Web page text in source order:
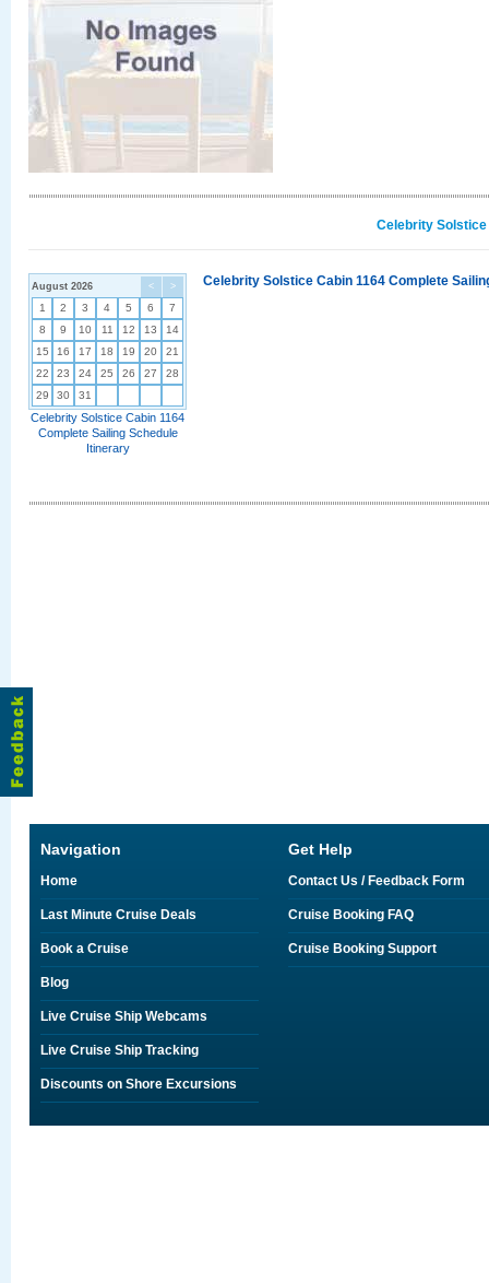
Celebrity
< >
August 2026
1 2 3 4 5 6
7
8
9 10 11 12 13
14
15
16 17 18 19 20
21
22
23 24 25 26 27
28
29
30 31
Celebrity Solstice Cabin 1164
Complete Sailing Schedule
Itinerary
Celebrity Solstice Cabin 1164 Complete
Navigation
Home
Last Minute Cruise Deals
Book a Cruise
Blog
Live Cruise Ship Webcams
Live Cruise Ship Tracking
Discounts on Shore Excursions
Get Help
Contact Us / Feedback Form
Cruise Booking FAQ
Cruise Booking Support